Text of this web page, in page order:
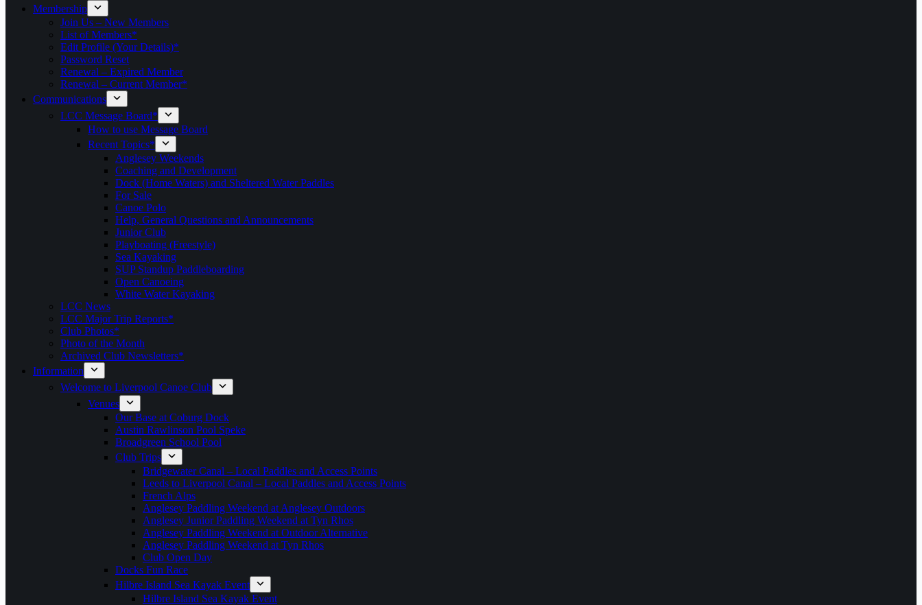
Membership
Join Us – New Members
List of Members*
Edit Profile (Your Details)*
Password Reset
Renewal – Expired Member
Renewal – Current Member*
Communications
LCC Message Board*
How to use Message Board
Recent Topics*
Anglesey Weekends
Coaching and Development
Dock (Home Waters) and Sheltered Water Paddles
For Sale
Canoe Polo
Help, General Questions and Announcements
Junior Club
Playboating (Freestyle)
Sea Kayaking
SUP Standup Paddleboarding
Open Canoeing
White Water Kayaking
LCC News
LCC Major Trip Reports*
Club Photos*
Photo of the Month
Archived Club Newsletters*
Information
Welcome to Liverpool Canoe Club
Venues
Our Base at Coburg Dock
Austin Rawlinson Pool Speke
Broadgreen School Pool
Club Trips
Bridgewater Canal – Local Paddles and Access Points
Leeds to Liverpool Canal – Local Paddles and Access Points
French Alps
Anglesey Paddling Weekend at Anglesey Outdoors
Anglesey Junior Paddling Weekend at Tyn Rhos
Anglesey Paddling Weekend at Outdoor Alternative
Anglesey Paddling Weekend at Tyn Rhos
Club Open Day
Docks Fun Race
Hilbre Island Sea Kayak Event
Hilbre Island Sea Kayak Event